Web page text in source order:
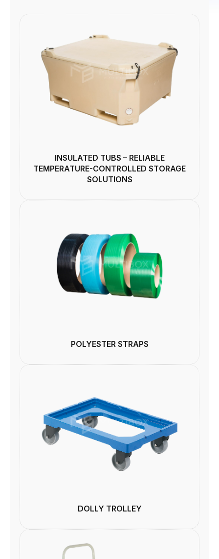
INSULATED TUBS – RELIABLE
TEMPERATURE-CONTROLLED STORAGE
SOLUTIONS
POLYESTER STRAPS
DOLLY TROLLEY